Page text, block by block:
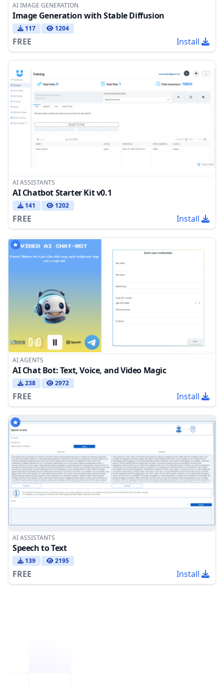
AI IMAGE GENERATION
Image Generation with Stable Diffusion
117 1204
FREE Install
AI ASSISTANTS
AI Chatbot Starter Kit v0.1
141 1202
FREE Install
AI AGENTS
AI Chat Bot: Text, Voice, and Video Magic
238 2972
FREE Install
AI ASSISTANTS
Speech to Text
139 2195
FREE Install